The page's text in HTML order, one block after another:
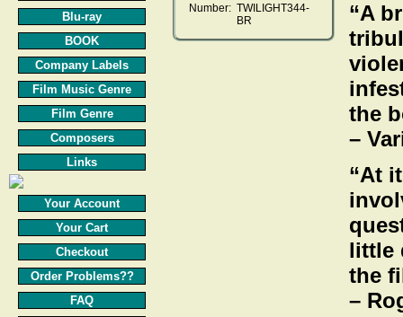
Blu-ray
BOOK
Company Labels
Film Music Genre
Film Genre
Composers
Links
Your Account
Your Cart
Checkout
Order Problems??
FAQ
Number: TWILIGHT344-
BR
“A
the
–
“At
little
the
–